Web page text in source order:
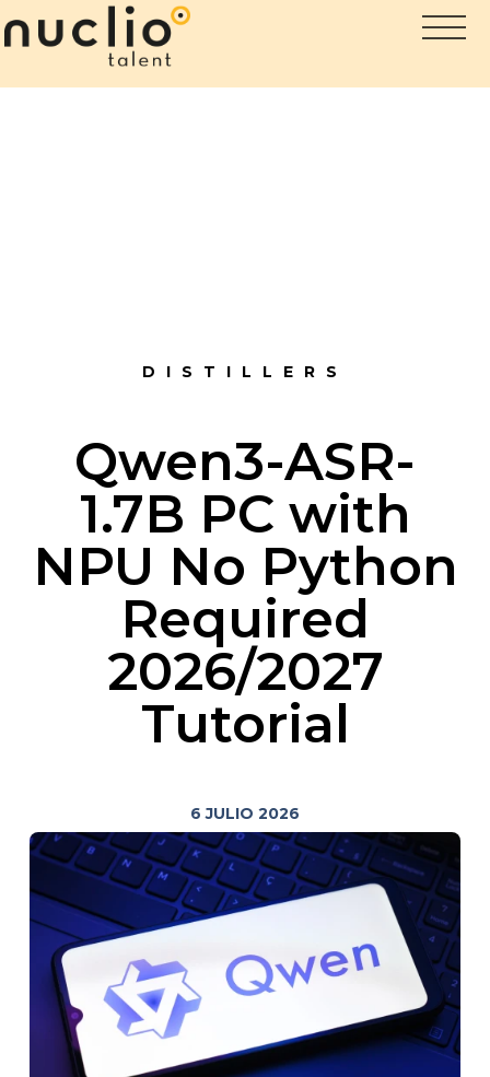
DISTILLERS
Qwen3-ASR-
1.7B PC with
NPU No Python
Required
2026/2027
Tutorial
6 JULIO 2026